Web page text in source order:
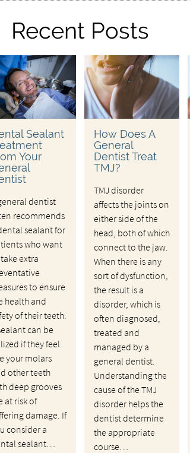
Recent Posts
Sealant
Your
dentist
recommends
sealant for
who want
extra
to ensure
health and
of their teeth.
can be
if they feel
your molars
other teeth
deep grooves
at risk of
damage. If
consider a
sealant…
How Does A
General
Dentist Treat
TMJ?
TMJ disorder
affects the joints on
either side of the
head, both of which
connect to the jaw.
When there is any
sort of dysfunction,
the result is a
disorder, which is
often diagnosed,
treated and
managed by a
general dentist.
Understanding the
cause of the TMJ
disorder helps the
dentist determine
the appropriate
course…